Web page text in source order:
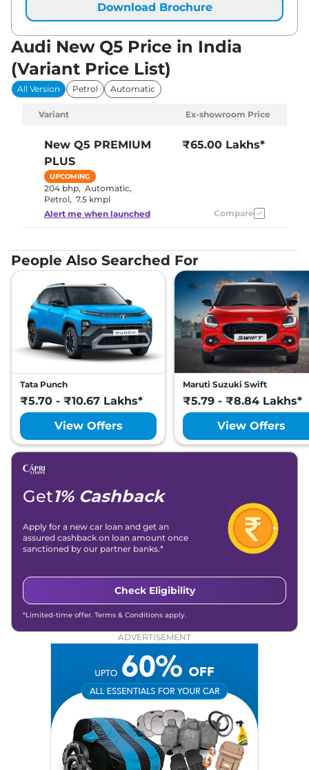
Download Brochure
Audi New Q5 Price in India
(Variant Price List)
All Version Petrol Automatic
Variant Ex-showroom Price
New Q5 PREMIUM
PLUS
UPCOMING
204 bhp, Automatic,
Petrol, 7.5 kmpl
₹65.00 Lakhs*
Alert me when launched Compare
People Also Searched For
Tata Punch
₹5.70 - ₹10.67 Lakhs*
View Offers
Maruti Suzuki Swift
₹5.79 - ₹8.84 Lakhs*
View Offers
Get1% Cashback
Apply for a new car loan and get an
assured cashback on loan amount once
sanctioned by our partner banks.*
Check Eligibility
*Limited-time offer. Terms & Conditions apply.
ADVERTISEMENT